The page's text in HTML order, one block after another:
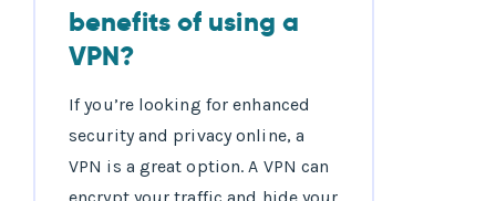
benefits of using a
VPN?
If you’re looking for enhanced
security and privacy online, a
VPN is a great option. A VPN can